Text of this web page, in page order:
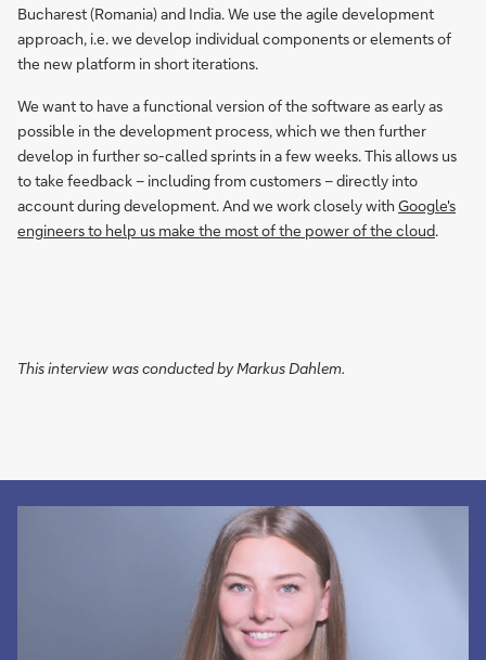
Bucharest (Romania) and India. We use the agile development
approach, i.e. we develop individual components or elements of
the new platform in short iterations.
We want to have a functional version of the software as early as
possible in the development process, which we then further
develop in further so-called sprints in a few weeks. This allows us
to take feedback – including from customers – directly into
account during development. And we work closely withGoogle's
engineers to help us make the most of the power of the cloud.
This interview was conducted by Markus Dahlem.